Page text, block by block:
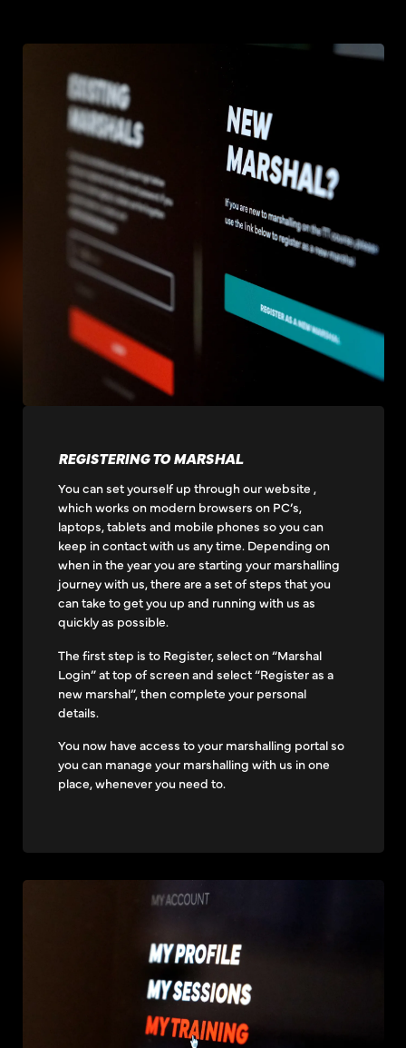
REGISTERING TO MARSHAL
You can set yourself up through our website ,
which works on modern browsers on PC’s,
laptops, tablets and mobile phones so you can
keep in contact with us any time. Depending on
when in the year you are starting your marshalling
journey with us, there are a set of steps that you
can take to get you up and running with us as
quickly as possible.
The first step is to Register, select on “Marshal
Login” at top of screen and select “Register as a
new marshal”, then complete your personal
details.
You now have access to your marshalling portal so
you can manage your marshalling with us in one
place, whenever you need to.